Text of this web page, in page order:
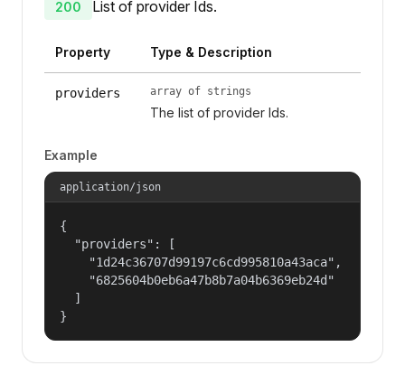
200 List of provider Ids.
Property Type & Description
providers array of strings
The list of provider Ids.
Example
application/json
{
  "providers": [
    "1d24c36707d99197c6cd995810a43aca",
    "6825604b0eb6a47b8b7a04b6369eb24d"
  ]
}